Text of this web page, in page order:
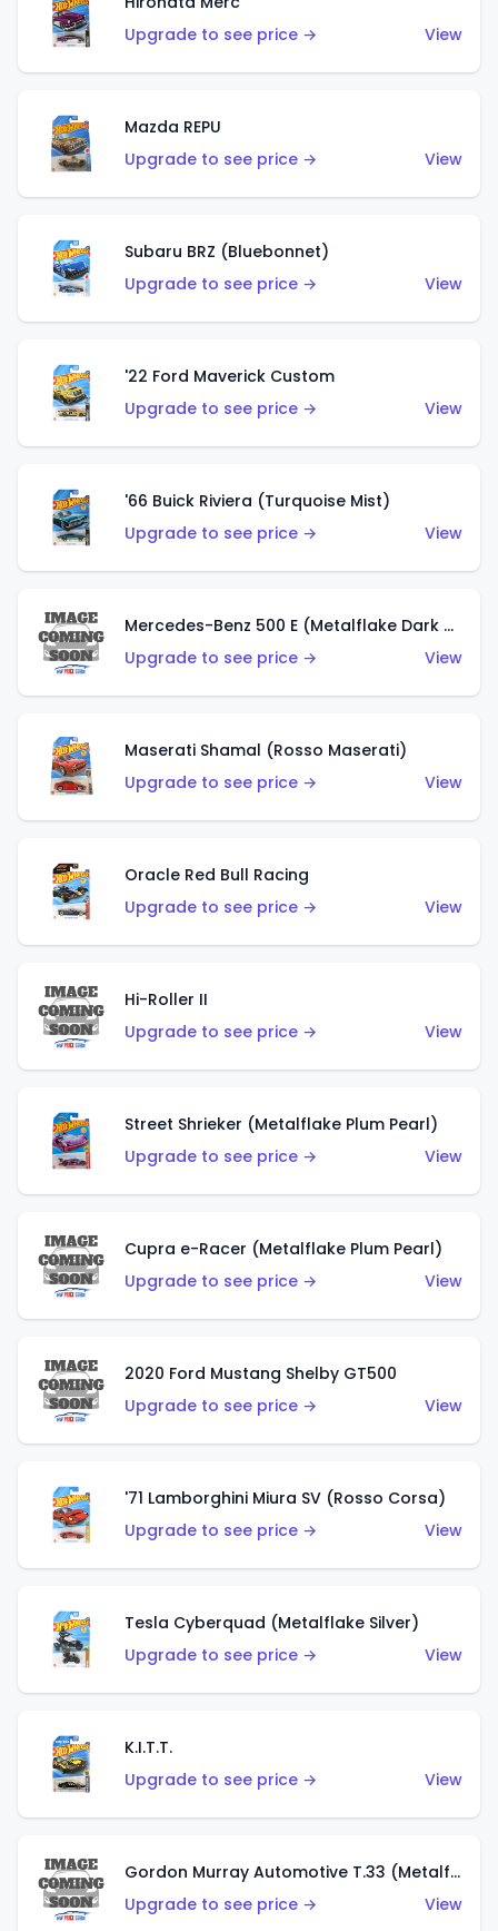
Upgrade to see price →
View
Mazda REPU
Upgrade to see price →
View
Subaru BRZ (Bluebonnet)
Upgrade to see price →
View
'22 Ford Maverick Custom
Upgrade to see price →
View
'66 Buick Riviera (Turquoise Mist)
Upgrade to see price →
View
Mercedes-Benz 500 E (Metalflake Dark Green)
Upgrade to see price →
View
Maserati Shamal (Rosso Maserati)
Upgrade to see price →
View
Oracle Red Bull Racing
Upgrade to see price →
View
Hi-Roller II
Upgrade to see price →
View
Street Shrieker (Metalflake Plum Pearl)
Upgrade to see price →
View
Cupra e-Racer (Metalflake Plum Pearl)
Upgrade to see price →
View
2020 Ford Mustang Shelby GT500
Upgrade to see price →
View
'71 Lamborghini Miura SV (Rosso Corsa)
Upgrade to see price →
View
Tesla Cyberquad (Metalflake Silver)
Upgrade to see price →
View
K.I.T.T.
Upgrade to see price →
View
Gordon Murray Automotive T.33 (Metalflake Silver)
Upgrade to see price →
View